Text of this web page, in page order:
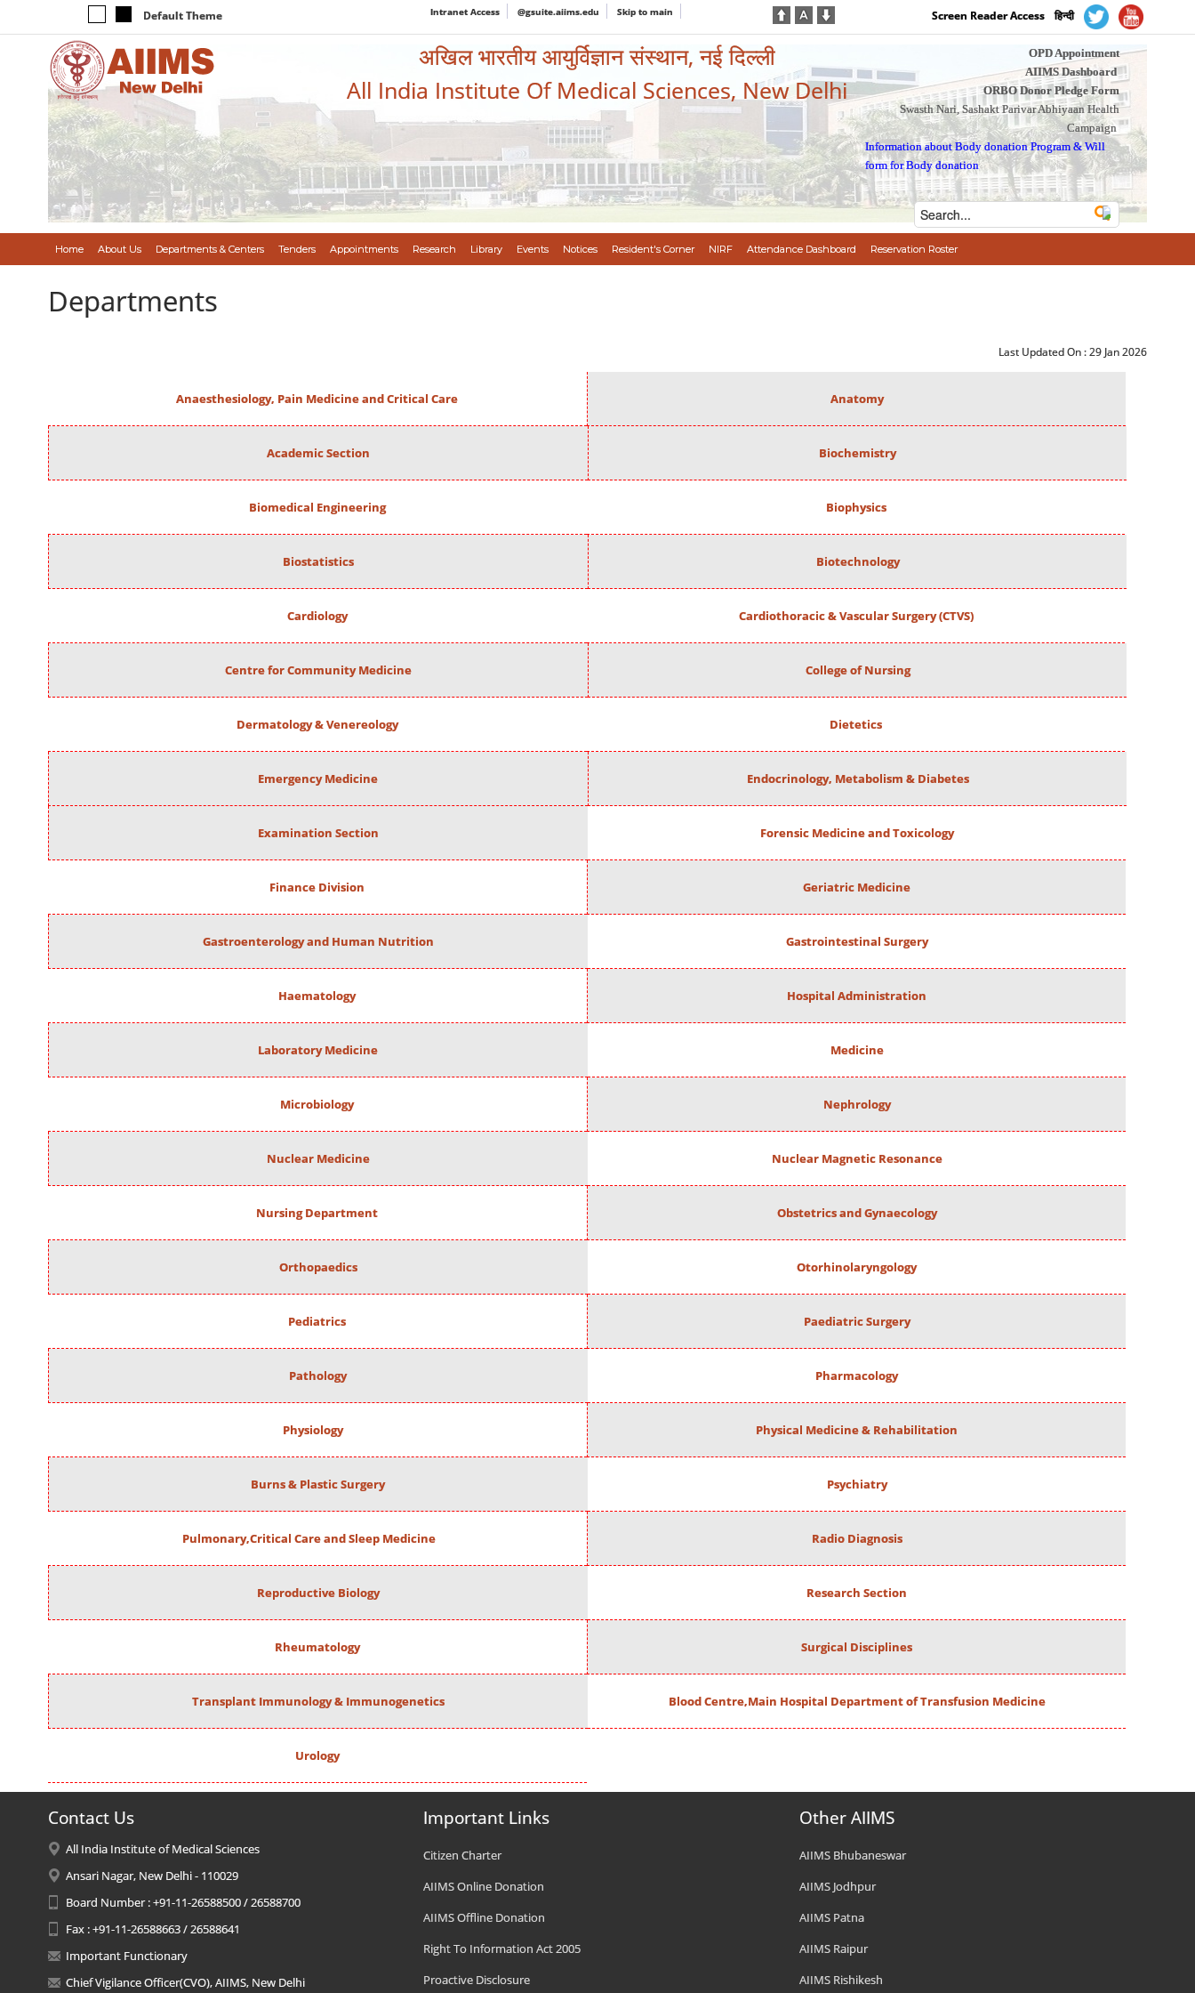
Default Theme Intranet Access @gsuite.aiims.edu Skip to main Screen Reader Access हिन्दी
अखिल भारतीय आयुर्विज्ञान संस्थान, नई दिल्ली
All India Institute Of Medical Sciences, New Delhi
OPD Appointment
AIIMS Dashboard
ORBO Donor Pledge Form
Swasth Nari, Sashakt Parivar Abhiyaan Health
Campaign
Information about Body donation Program &Will
form for Body donation
Home About Us Departments & Centers Tenders Appointments Research Library Events Notices Resident's Corner NIRF Attendance Dashboard Reservation Roster
Departments
Last Updated On :29 Jan 2026
Anaesthesiology, Pain Medicine and Critical Care Anatomy
Academic Section Biochemistry
Biomedical Engineering Biophysics
Biostatistics Biotechnology
Cardiology Cardiothoracic & Vascular Surgery (CTVS)
Centre for Community Medicine College of Nursing
Dermatology & Venereology Dietetics
Emergency Medicine Endocrinology, Metabolism & Diabetes
Examination Section Forensic Medicine and Toxicology
Finance Division Geriatric Medicine
Gastroenterology and Human Nutrition Gastrointestinal Surgery
Haematology Hospital Administration
Laboratory Medicine Medicine
Microbiology Nephrology
Nuclear Medicine Nuclear Magnetic Resonance
Nursing Department Obstetrics and Gynaecology
Orthopaedics Otorhinolaryngology
Pediatrics Paediatric Surgery
Pathology Pharmacology
Physiology Physical Medicine & Rehabilitation
Burns & Plastic Surgery Psychiatry
Pulmonary,Critical Care and Sleep Medicine Radio Diagnosis
Reproductive Biology Research Section
Rheumatology Surgical Disciplines
Transplant Immunology & Immunogenetics Blood Centre,Main Hospital Department of Transfusion Medicine
Urology
Contact Us
All India Institute of Medical Sciences
Ansari Nagar, New Delhi - 110029
Board Number : +91-11-26588500 / 26588700
Fax : +91-11-26588663 / 26588641
Important Functionary
Chief Vigilance Officer(CVO), AIIMS, New Delhi
Important Links
Citizen Charter
AIIMS Online Donation
AIIMS Offline Donation
Right To Information Act 2005
Proactive Disclosure
Other AIIMS
AIIMS Bhubaneswar
AIIMS Jodhpur
AIIMS Patna
AIIMS Raipur
AIIMS Rishikesh